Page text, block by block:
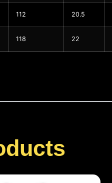
112 20.5
118 22